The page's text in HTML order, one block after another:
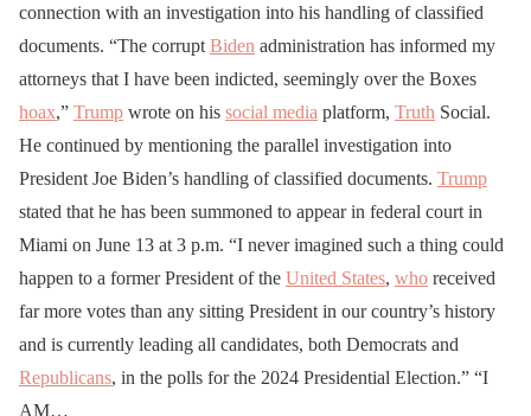
connection with an investigation into his handling of classified
documents. “The corrupt Biden administration has informed my
attorneys that I have been indicted, seemingly over the Boxes
hoax,” Trump wrote on his social media platform, Truth Social.
He continued by mentioning the parallel investigation into
President Joe Biden’s handling of classified documents. Trump
stated that he has been summoned to appear in federal court in
Miami on June 13 at 3 p.m. “I never imagined such a thing could
happen to a former President of the United States, who received
far more votes than any sitting President in our country’s history
and is currently leading all candidates, both Democrats and
Republicans, in the polls for the 2024 Presidential Election.” “I
AM…